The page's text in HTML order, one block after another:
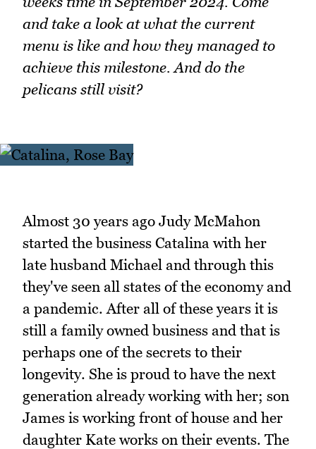
and take a look at what the current
menu is like and how they managed to
achieve this milestone. And do the
pelicans still visit?
Almost 30 years ago Judy McMahon
started the business Catalina with her
late husband Michael and through this
they've seen all states of the economy and
a pandemic. After all of these years it is
still a family owned business and that is
perhaps one of the secrets to their
longevity. She is proud to have the next
generation already working with her; son
James is working front of house and her
daughter Kate works on their events. The